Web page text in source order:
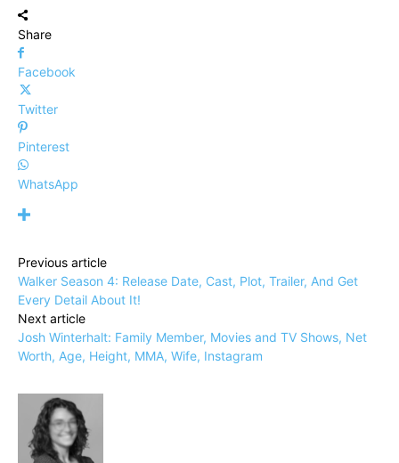
Share
Facebook
Twitter
Pinterest
WhatsApp
Previous article
Walker Season 4: Release Date, Cast, Plot, Trailer, And Get
Every Detail About It!
Next article
Josh Winterhalt: Family Member, Movies and TV Shows, Net
Worth, Age, Height, MMA, Wife, Instagram